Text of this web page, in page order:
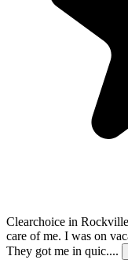
Clearchoice in
care of me. I was on
They got me in quic....